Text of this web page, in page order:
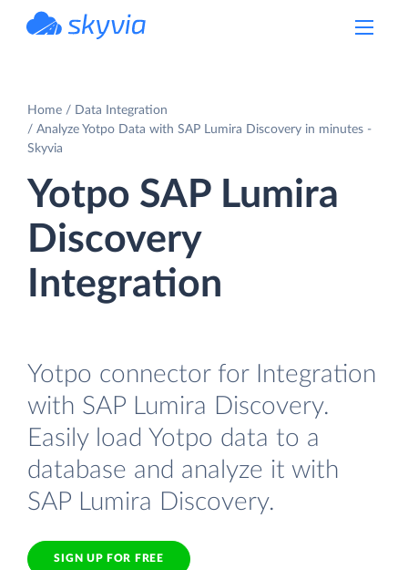
Home
Data Integration
Analyze Yotpo Data with SAP Lumira Discovery in minutes -
Skyvia
Yotpo SAP Lumira
Discovery
Integration
Yotpo connector for Integration
with SAP Lumira Discovery.
Easily load Yotpo data to a
database and analyze it with
SAP Lumira Discovery.
SIGN UP FOR FREE